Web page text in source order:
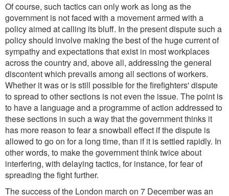
Of course, such tactics can only work as long as the
government is not faced with a movement armed with a
policy aimed at calling its bluff. In the present dispute such a
policy should involve making the best of the huge current of
sympathy and expectations that exist in most workplaces
across the country and, above all, addressing the general
discontent which prevails among all sections of workers.
Whether it was or is still possible for the firefighters' dispute
to spread to other sections is not even the issue. The point is
to have a language and a programme of action addressed to
these sections in such a way that the government thinks it
has more reason to fear a snowball effect if the dispute is
allowed to go on for a long time, than if it is settled rapidly. In
other words, to make the government think twice about
interfering, with delaying tactics, for instance, for fear of
spreading the fight further.
The success of the London march on 7 December was an